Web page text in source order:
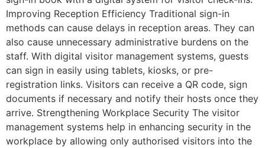
Improving Reception Efficiency Traditional sign-in
methods can cause delays in reception areas. They can
also cause unnecessary administrative burdens on the
staff. With digital visitor management systems, guests
can sign in easily using tablets, kiosks, or pre-
registration links. Visitors can receive a QR code, sign
documents if necessary and notify their hosts once they
arrive. Strengthening Workplace Security The visitor
management systems help in enhancing security in the
workplace by allowing only authorised visitors into the